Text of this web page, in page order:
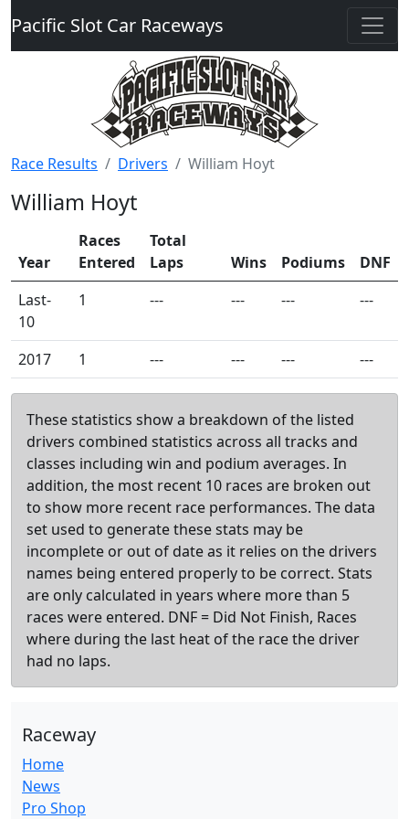
Pacific Slot Car Raceways
Race Results Drivers William Hoyt
William Hoyt
Year
Races
Entered
Total
Laps
Wins Podiums
DNF
Last-
10
1 --- --- --- ---
2017 1 --- --- --- ---
These statistics show a breakdown of the listed
drivers combined statistics across all tracks and
classes including win and podium averages. In
addition, the most recent 10 races are broken out
to show more recent race performances. The data
set used to generate these stats may be
incomplete or out of date as it relies on the drivers
names being entered properly to be correct. Stats
are only calculated in years where more than 5
races were entered. DNF = Did Not Finish, Races
where during the last heat of the race the driver
had no laps.
Raceway
Home
News
Pro Shop